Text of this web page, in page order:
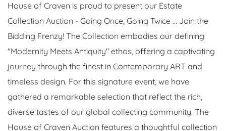
House of Craven is proud to present our Estate
Collection Auction - Going Once, Going Twice ... Join the
Bidding Frenzy! The Collection embodies our defining
"Modernity Meets Antiquity" ethos, offering a captivating
journey through the finest in Contemporary ART and
timeless design. For this signature event, we have
gathered a remarkable selection that reflect the rich,
diverse tastes of our global collecting community. The
House of Craven Auction features a thoughtful collection